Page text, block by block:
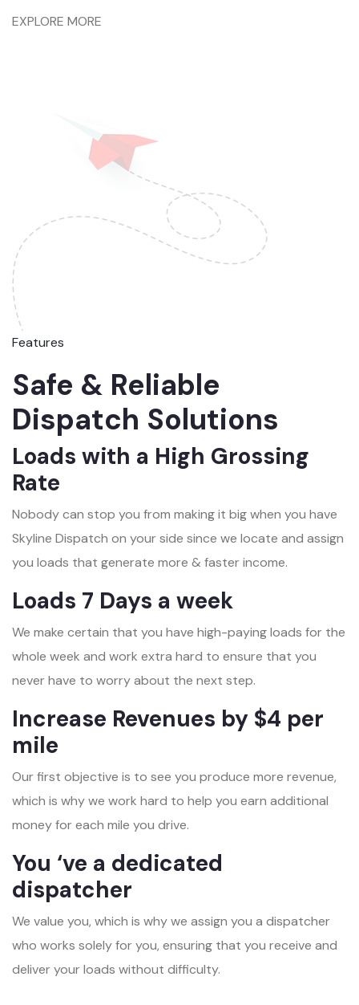
EXPLORE MORE
Features
Safe & Reliable
Dispatch Solutions
Loads with a High Grossing
Rate
Nobody can stop you from making it big when you have
Skyline Dispatch on your side since we locate and assign
you loads that generate more & faster income.
Loads 7 Days a week
We make certain that you have high-paying loads for the
whole week and work extra hard to ensure that you
never have to worry about the next step.
Increase Revenues by $4 per
mile
Our first objective is to see you produce more revenue,
which is why we work hard to help you earn additional
money for each mile you drive.
You ‘ve a dedicated
dispatcher
We value you, which is why we assign you a dispatcher
who works solely for you, ensuring that you receive and
deliver your loads without difficulty.